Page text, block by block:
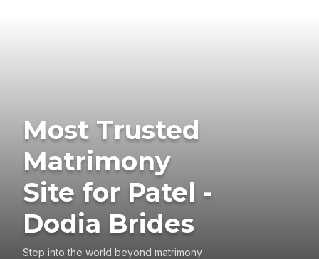
Most Trusted
Matrimony
Site for Patel -
Dodia Brides
Step into the world beyond matrimony